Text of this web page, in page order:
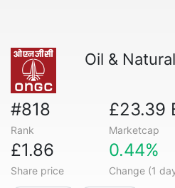
Oil &
#818
Rank
£23.39
Marketcap
£1.86
Share price
0.44%
Change (1